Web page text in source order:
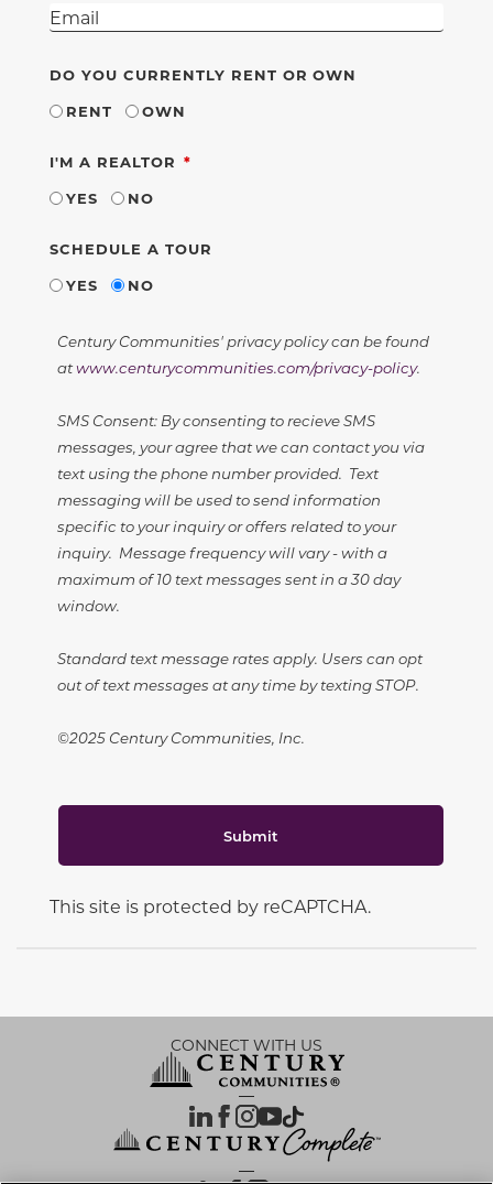
DO YOU CURRENTLY RENT OR OWN
RENT
OWN
I'M A REALTOR REQUIRED
YES
NO
SCHEDULE A TOUR
YES
NO
Century Communities' privacy policy can be found
atwww.centurycommunities.com/privacy-policy.
SMS Consent: By consenting to recieve SMS
messages, your agree that we can contact you via
text using the phone number provided. Text
messaging will be used to send information
specific to your inquiry or offers related to your
inquiry. Message frequency will vary - with a
maximum of 10 text messages sent in a 30 day
window.
Standard text message rates apply. Users can opt
out of text messages at any time by texting STOP.
©2025 Century Communities, Inc.
Submit
This site is protected by reCAPTCHA.
CONNECT WITH US